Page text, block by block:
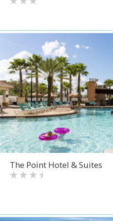
The Point Hotel & Suites